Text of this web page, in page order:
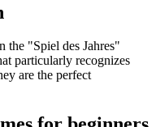
the "Spiel des Jahres"
particularly recognizes
are the perfect